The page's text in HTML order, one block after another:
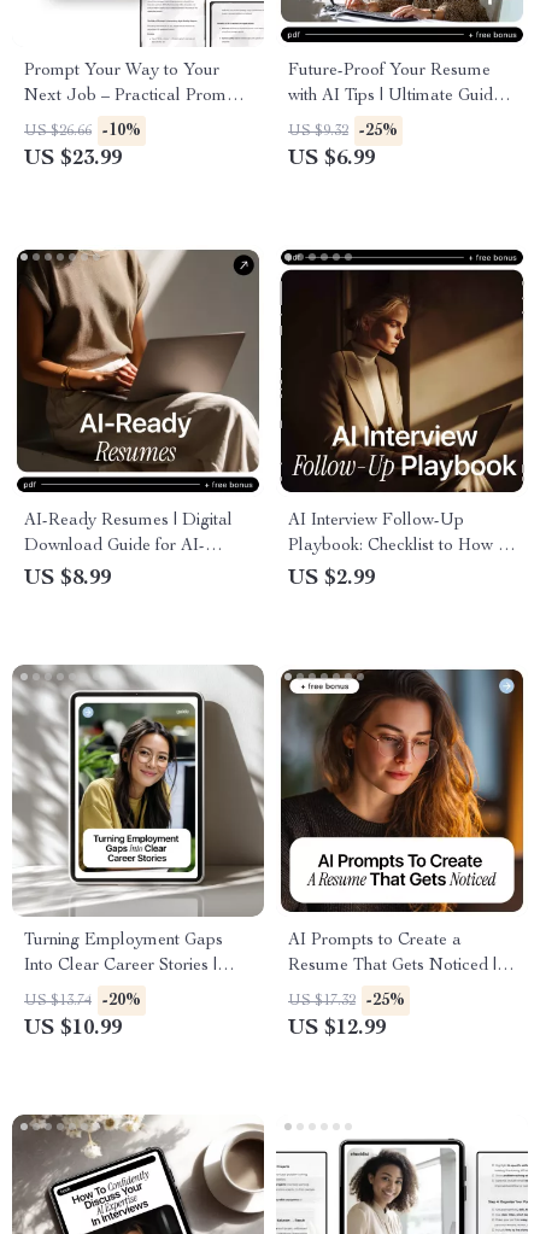
Prompt Your Way to Your
Next Job – Practical Prompt
Engineering Tips for Job
Seekers | AI Resume, Cover
US $26.66 -10%
US $23.99
Future-Proof Your Resume
with AI Tips | Ultimate Guide
for AI Resume Tips for AI Era
Success
US $9.32 -25%
US $6.99
AI-Ready Resumes | Digital
Download Guide for AI-
Optimized CVs, Resume
US $8.99
AI Interview Follow-Up
Playbook: Checklist to How to
Use AI to Follow Up After an
US $2.99
Turning Employment Gaps
Into Clear Career Stories |
Guide for Job Seekers | AI-
Powered Career Storytelling |
Support
US $13.74 -20%
US $10.99
AI Prompts to Create a
Resume That Gets Noticed |
Ultimate eBook Guide with AI
Prompts for Resume Writing,
US $17.32 -25%
US $12.99